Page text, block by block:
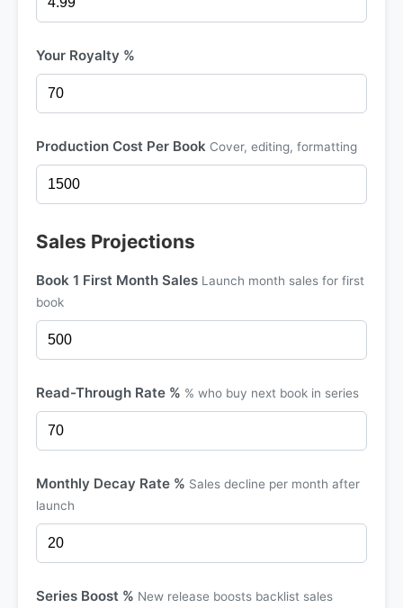
Your Royalty %
Production Cost Per Book Cover, editing, formatting
Sales Projections
Book 1 First Month Sales Launch month sales for first
book
Read-Through Rate % % who buy next book in series
Monthly Decay Rate % Sales decline per month after
launch
Series Boost % New release boosts backlist sales